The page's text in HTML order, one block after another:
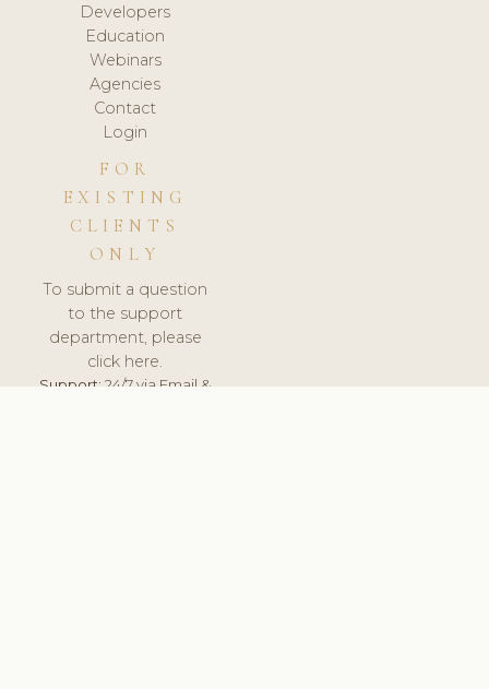
Developers
Education
Webinars
Agencies
Contact
Login
FOR
EXISTING
CLIENTS
ONLY
To submit a question
to the support
department, please
click here.
Support:24/7 via Email &